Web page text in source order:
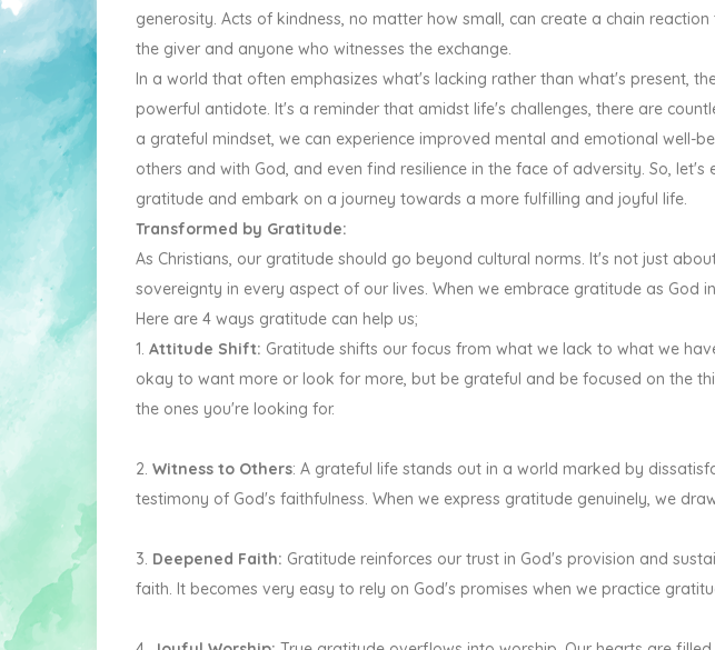
generosity. Acts of kindness, no matter how small, can create a chain
the giver and anyone who witnesses the exchange.
In a world that often emphasizes what's lacking rather than what's present,
powerful antidote. It's a reminder that amidst life's challenges, there are
a grateful mindset, we can experience improved mental and emotional well-
others and with God, and even find resilience in the face of adversity. So,
gratitude and embark on a journey towards a more fulfilling and joyful life.
Transformed by Gratitude:
As Christians, our gratitude should go beyond cultural norms. It's not just
sovereignty in every aspect of our lives. When we embrace gratitude as God
Here are 4 ways gratitude can help us;
1. Attitude Shift: Gratitude shifts our focus from what we lack to what we
okay to want more or look for more, but be grateful and be focused on the
the ones you're looking for.
2. Witness to Others: A grateful life stands out in a world marked by
testimony of God's faithfulness. When we express gratitude genuinely, we
3. Deepened Faith: Gratitude reinforces our trust in God's provision and
faith. It becomes very easy to rely on God's promises when we practice